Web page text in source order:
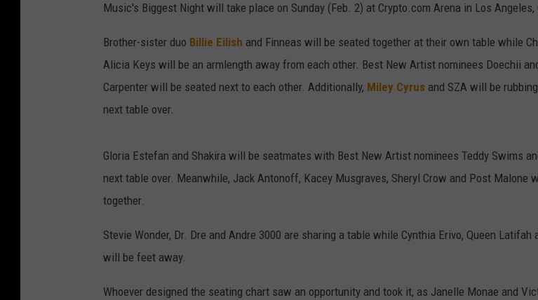
Music's Biggest Night will take place on Sunday (Feb. 2) at Crypto.com Arena in Los Angeles,
Brother-sister duo Billie Eilish and Finneas will be seated together at their own table while
Alicia Keys will be an armlength away from each other. Best New Artist nominees Doechii
Carpenter will be seated next to each other. Additionally, Miley Cyrus and SZA will be
next table over.
Gloria Estefan and Shakira will be seatmates with Best New Artist nominees Teddy Swims
next table over. Meanwhile, Jack Antonoff, Kacey Musgraves, Sheryl Crow and Post Malone
together.
Stevie Wonder, Dr. Dre and Andre 3000 are sharing a table while Cynthia Erivo, Queen Latifah
will be feet away.
Whoever designed the seating chart saw an opportunity and took it, as Janelle Monae and